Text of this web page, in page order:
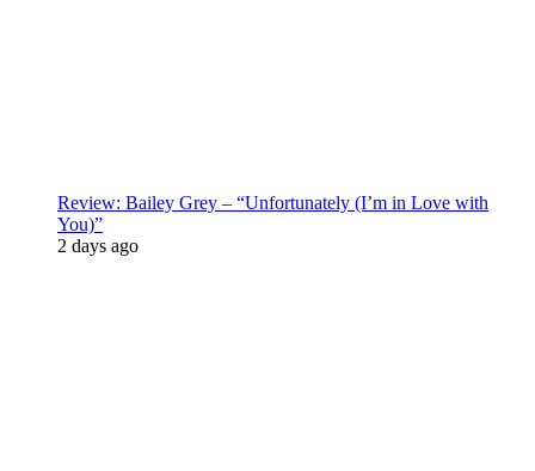
Review: Bailey Grey – “Unfortunately (I’m in Love with
You)”
2 days ago